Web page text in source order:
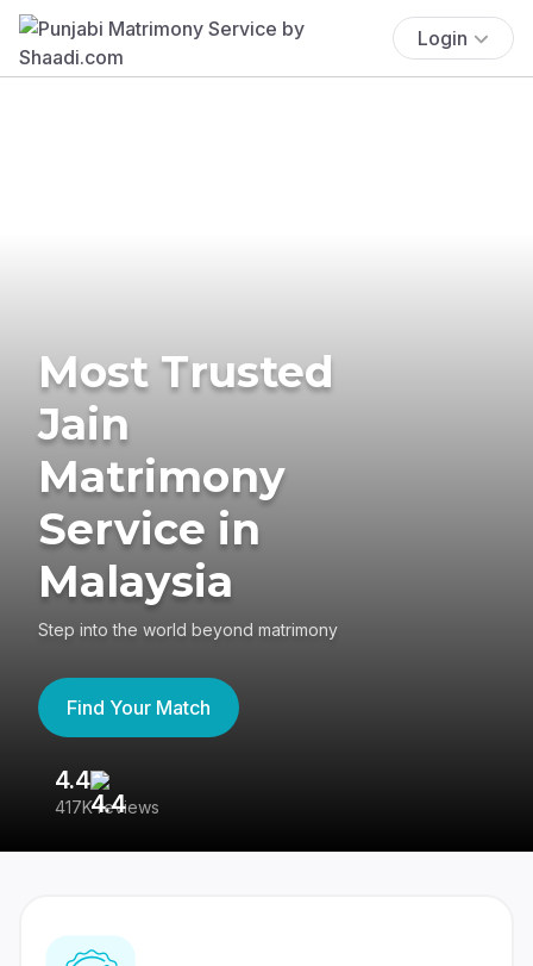
Login
Most Trusted
Jain
Matrimony
Service in
Malaysia
Step into the world beyond matrimony
Find Your Match
4.4
417K reviews